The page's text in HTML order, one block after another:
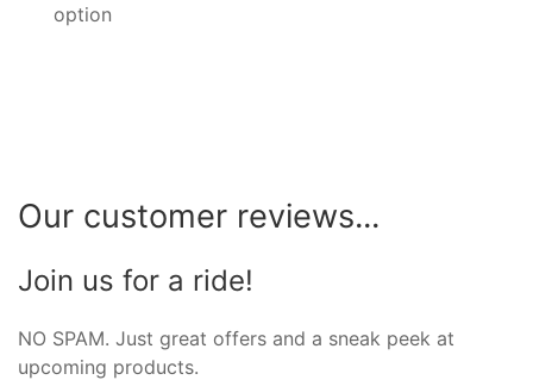
option
Our customer reviews...
Join us for a ride!
NO SPAM. Just great offers and a sneak peek at
upcoming products.